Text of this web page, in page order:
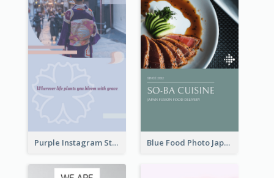
Purple Instagram Story Blue Food Photo Japan Cuisine Instagram Story